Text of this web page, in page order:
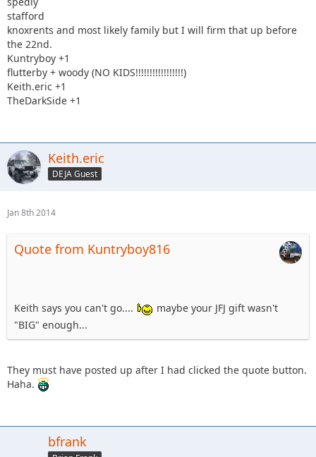
stafford
knoxrents and most likely family but I will firm that up before
the 22nd.
Kuntryboy +1
flutterby + woody (NO KIDS!!!!!!!!!!!!!!!!!)
Keith.eric +1
TheDarkSide +1
Keith.eric
DEJA Guest
Jan 8th 2014
Quote from Kuntryboy816
Keith says you can't go....
maybe your JFJ gift wasn't
"BIG" enough...
They must have posted up after I had clicked the quote button.
Haha.
bfrank